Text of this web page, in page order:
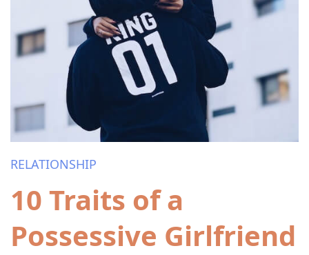
RELATIONSHIP
10 Traits of a
Possessive Girlfriend